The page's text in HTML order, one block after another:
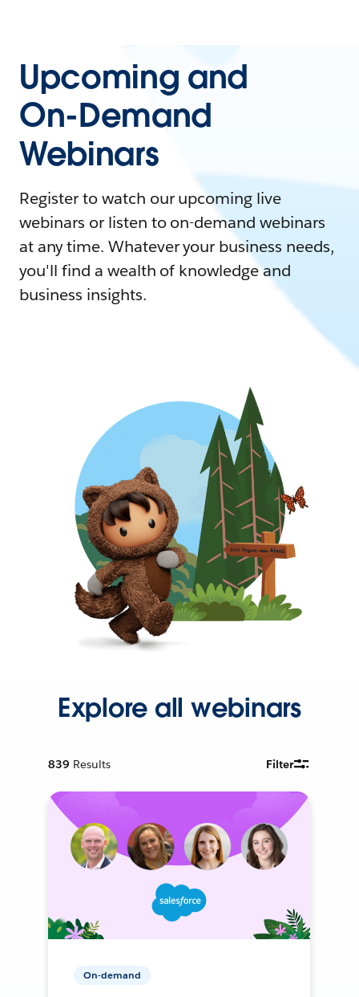
Upcoming and
On-Demand
Webinars
Register to watch our upcoming live
webinars or listen to on-demand webinars
at any time. Whatever your business needs,
you'll find a wealth of knowledge and
business insights.
Explore all webinars
839 Results Filter
On-demand